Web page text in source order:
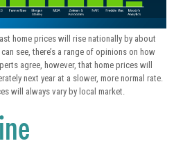
home prices will rise nationally by about
see, there’s a range of opinions on how
agree, however, that home prices will
next year at a slower, more normal rate.
will always vary by local market.